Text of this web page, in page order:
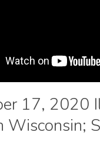
17, 2020
Wisconsin;